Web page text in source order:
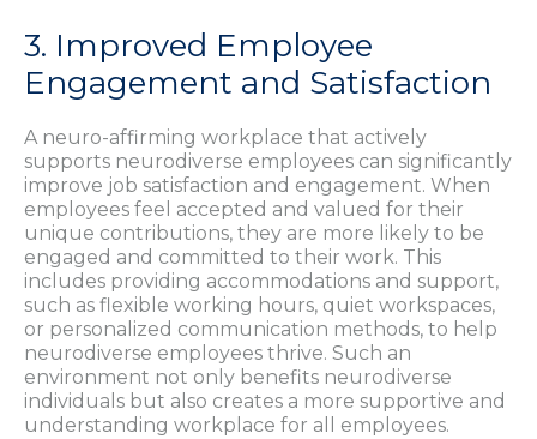
3. Improved Employee
Engagement and Satisfaction
A neuro-affirming workplace that actively
supports neurodiverse employees can significantly
improve job satisfaction and engagement. When
employees feel accepted and valued for their
unique contributions, they are more likely to be
engaged and committed to their work. This
includes providing accommodations and support,
such as flexible working hours, quiet workspaces,
or personalized communication methods, to help
neurodiverse employees thrive. Such an
environment not only benefits neurodiverse
individuals but also creates a more supportive and
understanding workplace for all employees.